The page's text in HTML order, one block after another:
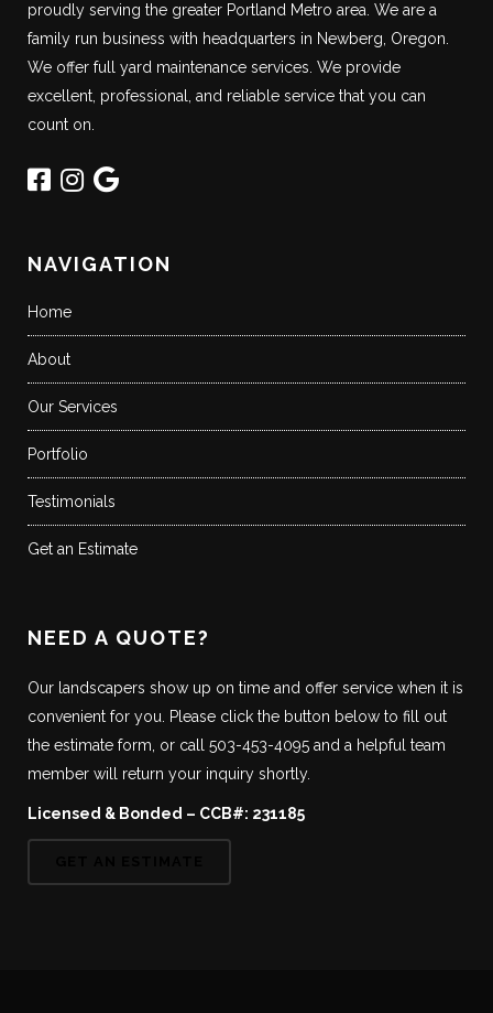
proudly serving the greater Portland Metro area. We are a
family run business with headquarters in Newberg, Oregon.
We offer full yard maintenance services. We provide
excellent, professional, and reliable service that you can
count on.
NAVIGATION
Home
About
Our Services
Portfolio
Testimonials
Get an Estimate
NEED A QUOTE?
Our landscapers show up on time and offer service when it is
convenient for you. Please click the button below to fill out
the estimate form, or call 503-453-4095 and a helpful team
member will return your inquiry shortly.
Licensed & Bonded – CCB#: 231185